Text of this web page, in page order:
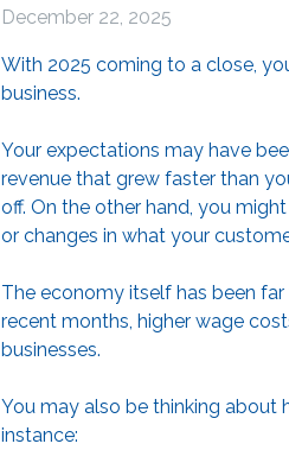
December 22, 2025
With 2025 coming to a close,
business.
Your expectations may have
revenue that grew faster than
off. On the other hand, you
or changes in what your
The economy itself has been
recent months, higher wage
businesses.
You may also be thinking about
instance: